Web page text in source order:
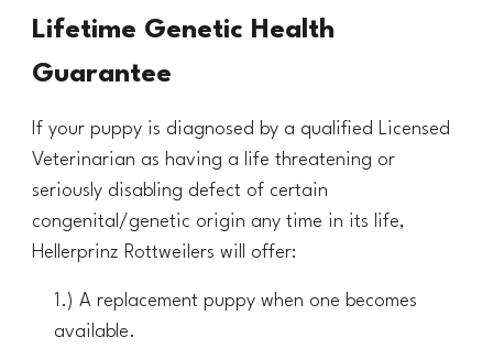
Lifetime Genetic Health
Guarantee
If your puppy is diagnosed by a qualified Licensed
Veterinarian as having a life threatening or
seriously disabling defect of certain
congenital/genetic origin any time in its life,
Hellerprinz Rottweilers will offer:
1.)A replacement puppy when one becomes
available.